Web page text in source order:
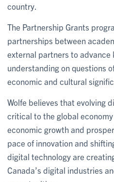
country.
The Partnership Grants
partnerships between
external partners to advance
understanding on questions
economic and cultural
Wolfe believes that evolving
critical to the global
economic growth and
pace of innovation and
digital technology are
Canada’s digital industries